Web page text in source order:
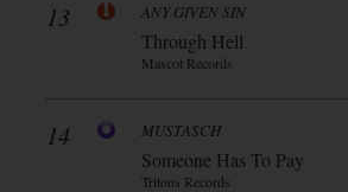
13 ANY GIVEN SIN
Through Hell
Mascot Records
14 MUSTASCH
Someone Has To Pay
Tritons Records